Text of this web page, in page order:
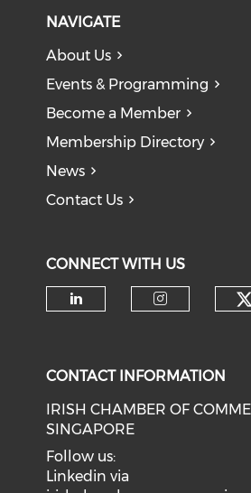
NAVIGATE
About Us
Events & Programming
Become a Member
Membership Directory
News
Contact Us
CONNECT WITH US
CONTACT INFORMATION
IRISH CHAMBER OF
SINGAPORE
Follow us:
Linkedin via